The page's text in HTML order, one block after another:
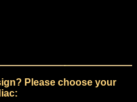
Please choose your